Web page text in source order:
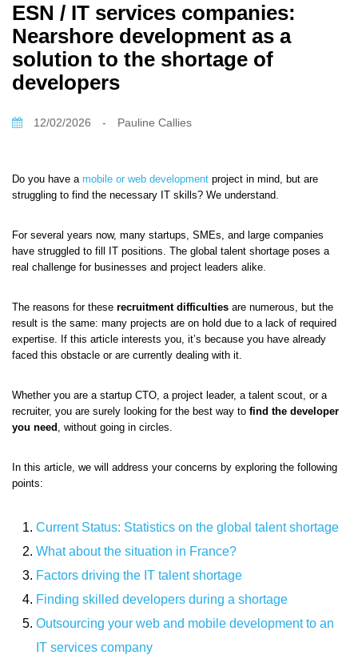
ESN / IT services companies:
Nearshore development as a
solution to the shortage of
developers
12/02/2026 - Pauline Callies
Do you have a mobile or web development project in mind, but are
struggling to find the necessary IT skills? We understand.
For several years now, many startups, SMEs, and large companies
have struggled to fill IT positions. The global talent shortage poses a
real challenge for businesses and project leaders alike.
The reasons for these recruitment difficulties are numerous, but the
result is the same: many projects are on hold due to a lack of required
expertise. If this article interests you, it’s because you have already
faced this obstacle or are currently dealing with it.
Whether you are a startup CTO, a project leader, a talent scout, or a
recruiter, you are surely looking for the best way to find the developer
you need , without going in circles.
In this article, we will address your concerns by exploring the following
points:
Current Status: Statistics on the global talent shortage
What about the situation in France?
Factors driving the IT talent shortage
Finding skilled developers during a shortage
Outsourcing your web and mobile development to an
IT services company